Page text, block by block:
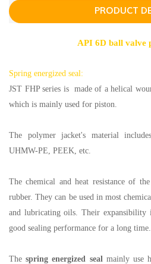
PRODUCT
API 6D ball valve
Spring energized seal:
JST FHP series is made of a helical
which is mainly used for piston.
The polymer jacket's material
UHMW-PE, PEEK, etc.
The chemical and heat resistance of
rubber. They can be used in most
and lubricating oils. Their expansibility
good sealing performance for a long time.
Thespring energized seal mainly use